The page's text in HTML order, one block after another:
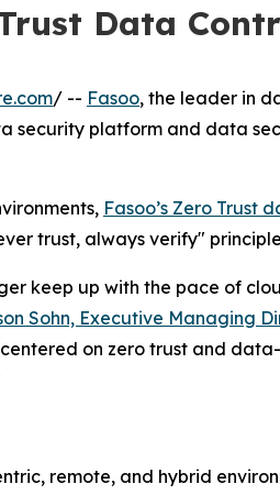
Data
/ -- Fasoo, the leader in
security platform and data
Fasoo’s Zero Trust
trust, always verify"
keep up with the pace of
Sohn, Executive Managing
on zero trust and
remote, and hybrid